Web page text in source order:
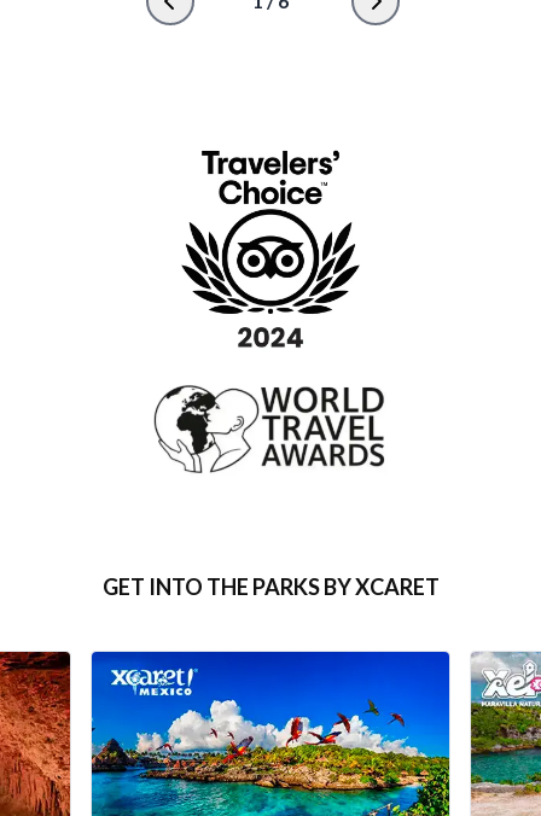
GET INTO THE PARKS BY XCARET